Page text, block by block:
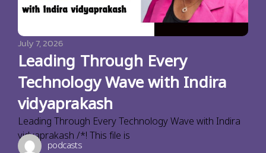
July 7, 2026
Leading Through Every
Technology Wave with Indira
vidyaprakash
Leading Through Every Technology Wave with Indira
vidyaprakash /*! This file is
podcasts